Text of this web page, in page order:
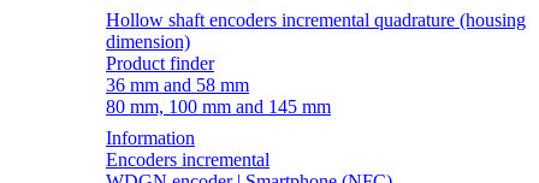
Hollow shaft encoders incremental quadrature (housing
dimension)
Product finder
36 mm and 58 mm
80 mm, 100 mm and 145 mm
Information
Encoders incremental